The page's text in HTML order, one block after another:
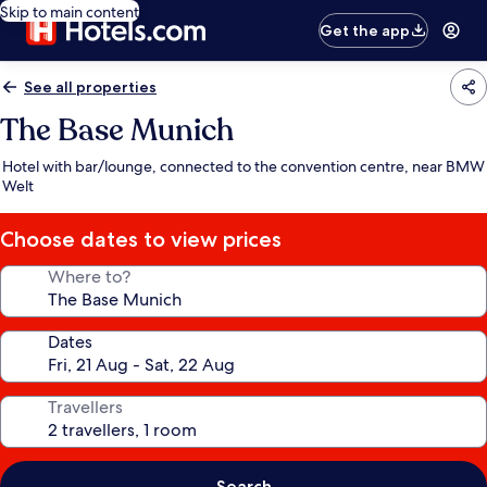
Skip to main content
Get the app
See all properties
The Base Munich
Hotel with bar/lounge, connected to the convention centre, near BMW
Welt
Choose dates to view prices
Where to?
Dates
Travellers